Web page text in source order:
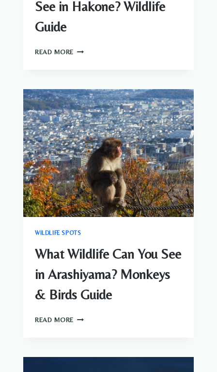
See in Hakone? Wildlife
Guide
READ MORE WHAT
SEE
IN
HAKONE?
WILDLIFE
GUIDE
WILDLIFE SPOTS
What Wildlife Can You See
in Arashiyama? Monkeys
& Birds Guide
READ MORE WHAT
SEE